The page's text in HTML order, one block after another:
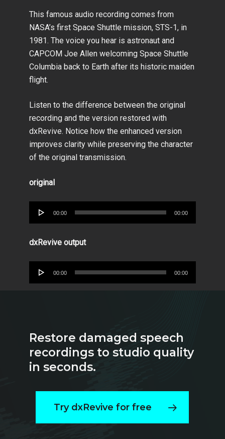
This famous audio recording comes from
NASA’s first Space Shuttle mission, STS-1, in
1981. The voice you hear is astronaut and
CAPCOM Joe Allen welcoming Space Shuttle
Columbia back to Earth after its historic maiden
flight.
Listen to the difference between the original
recording and the version restored with
dxRevive. Notice how the enhanced version
improves clarity while preserving the character
of the original transmission.
original
Audio
00:00 00:00
dxRevive output
Audio
00:00 00:00
Restore damaged speech
recordings to studio quality
in seconds.
Try dxRevive for free